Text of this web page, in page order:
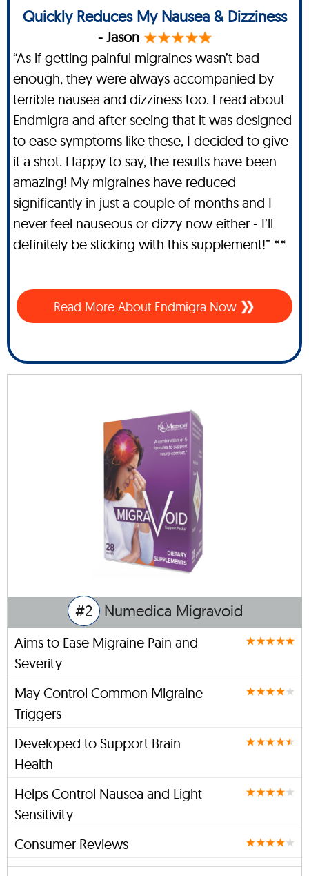
Quickly Reduces My Nausea & Dizziness
- Jason
“As if getting painful migraines wasn’t bad
enough, they were always accompanied by
terrible nausea and dizziness too. I read about
Endmigra and after seeing that it was designed
to ease symptoms like these, I decided to give
it a shot. Happy to say, the results have been
amazing! My migraines have reduced
significantly in just a couple of months and I
never feel nauseous or dizzy now either - I’ll
definitely be sticking with this supplement!” **
Read More About Endmigra Now
#2 Numedica Migravoid
Aims to Ease Migraine Pain and
Severity
May Control Common Migraine
Triggers
Developed to Support Brain
Health
Helps Control Nausea and Light
Sensitivity
Consumer Reviews